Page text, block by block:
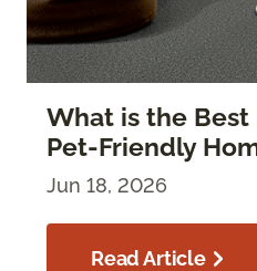
What is the
Pet-Friendly
Jun 18, 2026
Read Article